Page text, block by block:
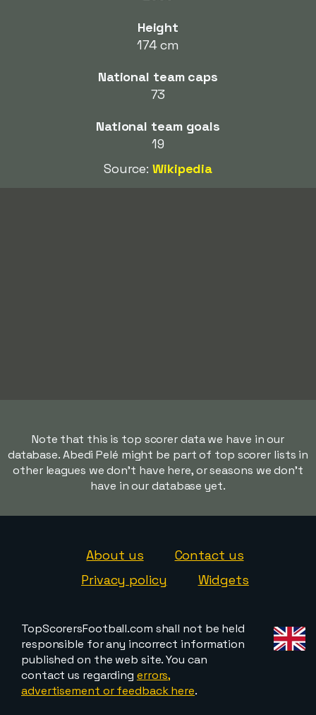
Height
174 cm
National team caps
73
National team goals
19
Source:Wikipedia
Note that this is top scorer data we have in our
database. Abedi Pelé might be part of top scorer lists in
other leagues we don't have here, or seasons we don't
have in our database yet.
About us
Contact us
Privacy policy
Widgets
TopScorersFootball.com shall not be held
responsible for any incorrect information
published on the web site. You can
contact us regarding errors,
advertisement or feedback here.